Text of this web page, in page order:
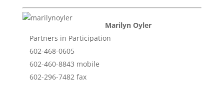
Marilyn Oyler
Partners in Participation
602-468-0605
602-460-8843 mobile
602-296-7482 fax